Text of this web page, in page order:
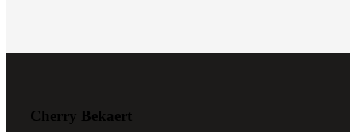
Cherry Bekaert